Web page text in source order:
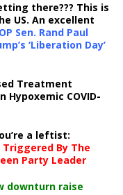
there??? This is
US. An excellent
Sen. Rand Paul
‘Liberation Day’
Treatment
Hypoxemic COVID-
a leftist:
By The
Party Leader
downturn raise